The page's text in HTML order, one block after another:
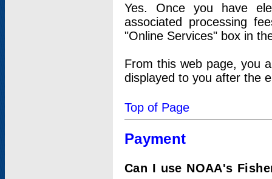
Yes. Once you have
associated processing
"Online Services" box in
From this web page, you
displayed to you after the
Top of Page
Payment
Can I use NOAA's